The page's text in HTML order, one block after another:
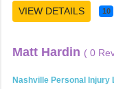
VIEW DETAILS 10
Matt Hardin ( 0
Nashville Personal Injury